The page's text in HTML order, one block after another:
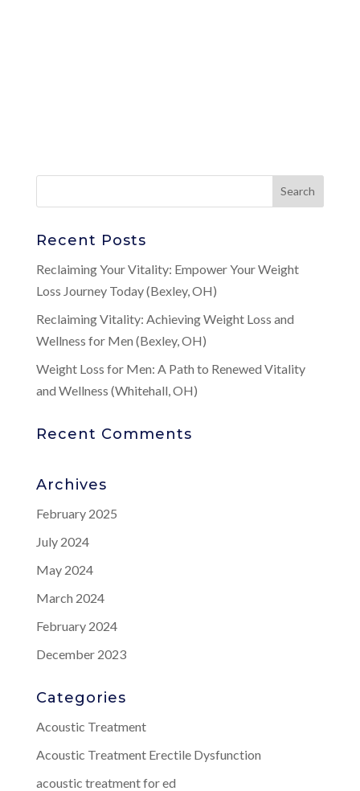
Recent Posts
Reclaiming Your Vitality: Empower Your Weight
Loss Journey Today (Bexley, OH)
Reclaiming Vitality: Achieving Weight Loss and
Wellness for Men (Bexley, OH)
Weight Loss for Men: A Path to Renewed Vitality
and Wellness (Whitehall, OH)
Recent Comments
Archives
February 2025
July 2024
May 2024
March 2024
February 2024
December 2023
Categories
Acoustic Treatment
Acoustic Treatment Erectile Dysfunction
acoustic treatment for ed